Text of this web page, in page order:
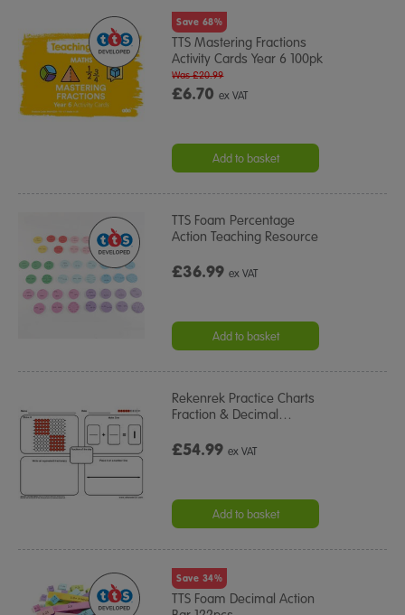
Save 68%
TTS Mastering Fractions
Activity Cards Year 6 100pk
£6.70ex VAT
Was £20.99
Add to basket
TTS Foam Percentage
Action Teaching Resource
£36.99ex VAT
Add to basket
Rekenrek Practice Charts
Fraction & Decimal…
£54.99ex VAT
Add to basket
Save 34%
TTS Foam Decimal Action